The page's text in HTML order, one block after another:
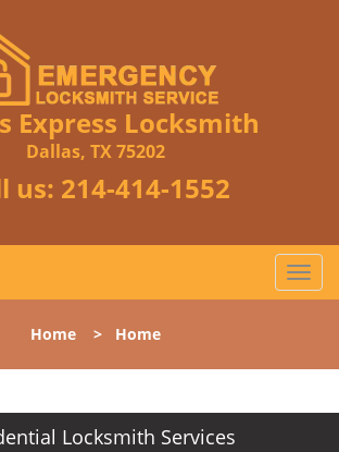
Express Locksmith
Dallas, TX 75202
us: 214-414-1552
T
o
l
n
Home > Home
Locksmith Services